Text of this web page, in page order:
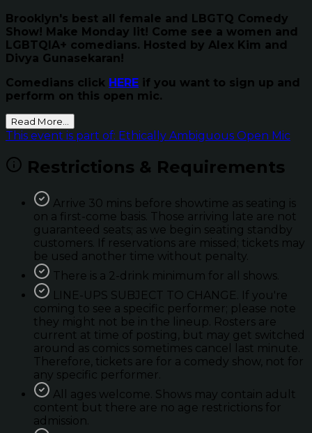
Brooklyn's best all female and LBGTQ Comedy
Show! Make Monday lit! Come see a women and
LGBTQIA+ comedians. Hosted by Alex Kim and
Divya Gunasekaran!
Comedians click HERE if you want to sign up and
perform on this open mic.
Read More...
This event is part of: Ethically Ambiguous Open Mic
Restrictions & Requirements
Arrive 30 mins before showtime as seating is
on a first-come basis. Those arriving late are not
guaranteed seats; as we begin seating standby
customers. If reservations are missed; tickets may
be used another time without penalty.
There is a 2-drink minimum for all shows.
LINE-UPS SUBJECT TO CHANGE. If you're
coming to see a specific performer; please note
they might not be in the lineup. Rosters are
current at time of posting, but may get switched
around as comics sometimes cancel last minute.
Therefore, tickets are for a comedy show, not for
any specific performer.
All ages welcome. Shows may contain adult
content but there are no age restrictions for
admission.